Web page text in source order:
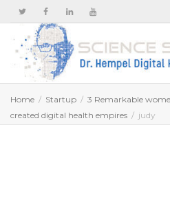
Home Startup
3 Remarkable
created digital health empires
judy